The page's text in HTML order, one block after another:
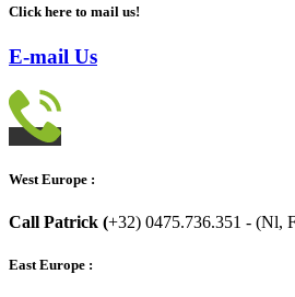
Click here to mail us!
E-mail Us
West Europe :
Call Patrick (+32) 0475.736.351 - (Nl,
East Europe :